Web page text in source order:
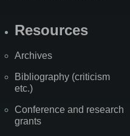
Resources
Archives
Bibliography (criticism
etc.)
Conference and research
grants